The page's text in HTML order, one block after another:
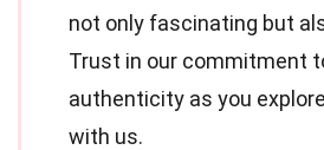
not only fascinating but
Trust in our commitment
authenticity as you
with us.